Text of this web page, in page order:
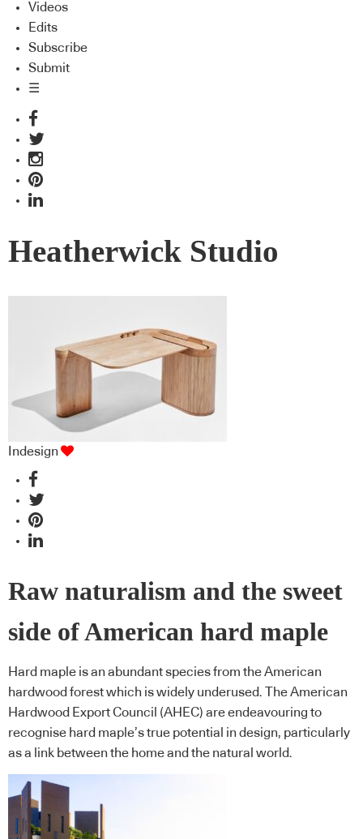
Videos
Edits
Subscribe
Submit
☰
Heatherwick Studio
Indesign
Raw naturalism and the sweet
side of American hard maple
Hard maple is an abundant species from the American
hardwood forest which is widely underused. The American
Hardwood Export Council (AHEC) are endeavouring to
recognise hard maple’s true potential in design, particularly
as a link between the home and the natural world.